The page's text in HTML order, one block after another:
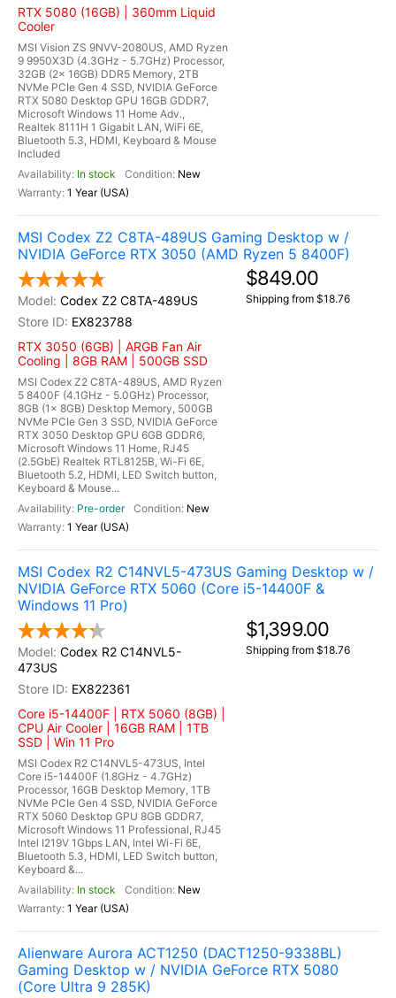
RTX 5080 (16GB) | 360mm Liquid
Cooler
MSI Vision ZS 9NVV-2080US, AMD Ryzen
9 9950X3D (4.3GHz - 5.7GHz) Processor,
32GB (2x 16GB) DDR5 Memory, 2TB
NVMe PCIe Gen 4 SSD, NVIDIA GeForce
RTX 5080 Desktop GPU 16GB GDDR7,
Microsoft Windows 11 Home Adv.,
Realtek 8111H 1 Gigabit LAN, WiFi 6E,
Bluetooth 5.3, HDMI, Keyboard & Mouse
Included
In stock
New
1 Year (USA)
MSI Codex Z2 C8TA-489US Gaming Desktop w /
NVIDIA GeForce RTX 3050 (AMD Ryzen 5 8400F)
Codex Z2 C8TA-489US
EX823788
RTX 3050 (6GB) | ARGB Fan Air
Cooling | 8GB RAM | 500GB SSD
MSI Codex Z2 C8TA-489US, AMD Ryzen
5 8400F (4.1GHz - 5.0GHz) Processor,
8GB (1x 8GB) Desktop Memory, 500GB
NVMe PCIe Gen 3 SSD, NVIDIA GeForce
RTX 3050 Desktop GPU 6GB GDDR6,
Microsoft Windows 11 Home, RJ45
(2.5GbE) Realtek RTL8125B, Wi-Fi 6E,
Bluetooth 5.2, HDMI, LED Switch button,
Keyboard & Mouse...
Pre-order
New
1 Year (USA)
$849.00
Shipping from $18.76
MSI Codex R2 C14NVL5-473US Gaming Desktop w /
NVIDIA GeForce RTX 5060 (Core i5-14400F &
Windows 11 Pro)
Codex R2 C14NVL5-
473US
EX822361
Core i5-14400F | RTX 5060 (8GB) |
CPU Air Cooler | 16GB RAM | 1TB
SSD | Win 11 Pro
MSI Codex R2 C14NVL5-473US, Intel
Core i5-14400F (1.8GHz - 4.7GHz)
Processor, 16GB Desktop Memory, 1TB
NVMe PCIe Gen 4 SSD, NVIDIA GeForce
RTX 5060 Desktop GPU 8GB GDDR7,
Microsoft Windows 11 Professional, RJ45
Intel I219V 1Gbps LAN, Intel Wi-Fi 6E,
Bluetooth 5.3, HDMI, LED Switch button,
Keyboard &...
In stock
New
1 Year (USA)
$1,399.00
Shipping from $18.76
Alienware Aurora ACT1250 (DACT1250-9338BL)
Gaming Desktop w / NVIDIA GeForce RTX 5080
(Core Ultra 9 285K)